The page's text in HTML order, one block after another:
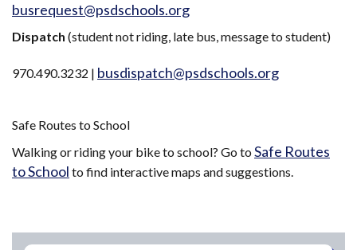
busrequest@psdschools.org
Dispatch (student not riding, late bus, message to student)
970.490.3232 | busdispatch@psdschools.org
Safe Routes to School
Walking or riding your bike to school? Go to Safe Routes
to School to find interactive maps and suggestions.